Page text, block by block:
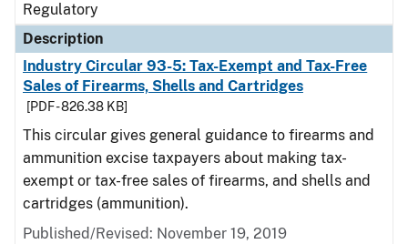
Regulatory
Description
Industry Circular 93-5: Tax-Exempt and Tax-Free
Sales of Firearms, Shells and Cartridges
[PDF - 826.38 KB]
This circular gives general guidance to firearms and
ammunition excise taxpayers about making tax-
exempt or tax-free sales of firearms, and shells and
cartridges (ammunition).
Published/Revised: November 19, 2019